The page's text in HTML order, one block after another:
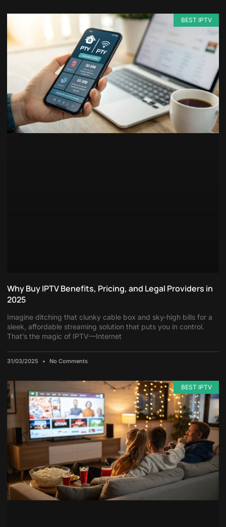
BEST IPTV
Why Buy IPTV Benefits, Pricing, and Legal Providers in
2025
Imagine ditching that clunky cable box and sky-high bills for a
sleek, affordable streaming solution that puts you in control.
That’s the magic of IPTV—Internet
31/03/2025 No Comments
BEST IPTV